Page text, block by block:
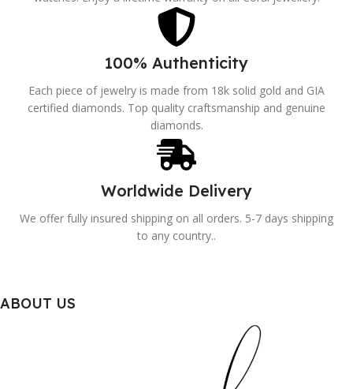
100% Authenticity
Each piece of jewelry is made from 18k solid gold and GIA
certified diamonds. Top quality craftsmanship and genuine
diamonds.
Worldwide Delivery
We offer fully insured shipping on all orders. 5-7 days shipping
to any country..
ABOUT US